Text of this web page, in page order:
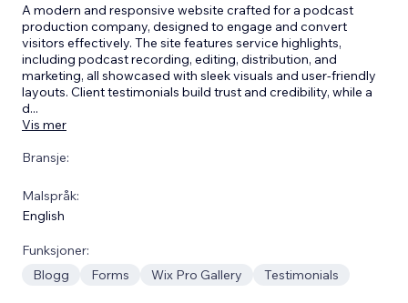
A modern and responsive website crafted for a podcast
production company, designed to engage and convert
visitors effectively. The site features service highlights,
including podcast recording, editing, distribution, and
marketing, all showcased with sleek visuals and user-friendly
layouts. Client testimonials build trust and credibility, while a
d...
Vis mer
Bransje:
Malspråk:
English
Funksjoner:
Blogg
Forms Wix Pro Gallery Testimonials